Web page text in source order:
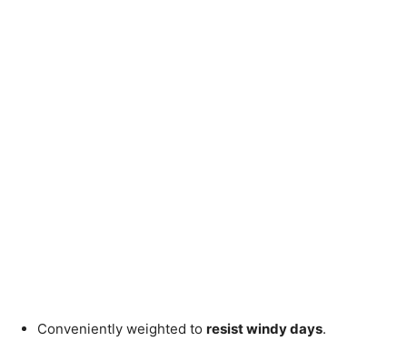
Conveniently weighted to resist windy days.